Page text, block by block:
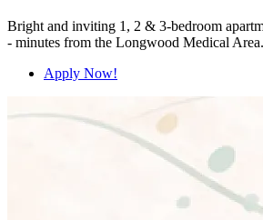
Bright and inviting 1, 2 & 3-bedroom
- minutes from the Longwood Medical Area.
Apply Now!